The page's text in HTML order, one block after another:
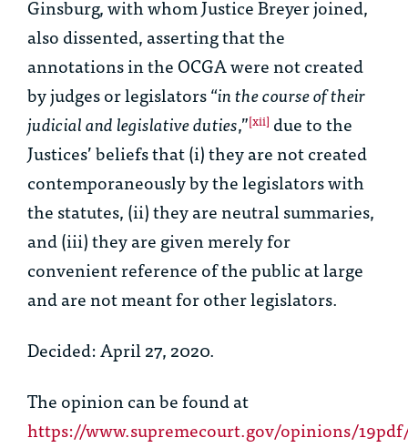
Ginsburg, with whom Justice Breyer joined,
also dissented, asserting that the
annotations in the OCGA were not created
by judges or legislators “in the course of their
judicial and legislative duties,”[xii] due to the
Justices’ beliefs that (i) they are not created
contemporaneously by the legislators with
the statutes, (ii) they are neutral summaries,
and (iii) they are given merely for
convenient reference of the public at large
and are not meant for other legislators.
Decided: April 27, 2020.
The opinion can be found at
https://www.supremecourt.gov/opinions/